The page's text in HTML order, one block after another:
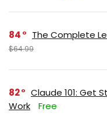
84 The Complete
$64.99
82
Claude 101: Get
Work
Free